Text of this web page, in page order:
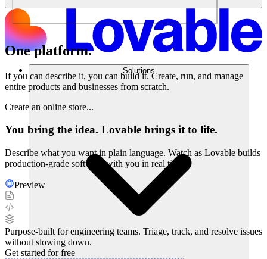
Solutions
One platform.Endless possibilities.
If you can describe it, you can build it. Create, run, and manage
entire products and businesses from scratch.
Create an online store...
You bring the idea. Lovable brings it to life.
Describe what you want in plain language. Watch as Lovable builds
production-grade software with you in real time.
Preview
Purpose-built for engineering teams. Triage, track, and resolve issues
without slowing down.
Get started for free